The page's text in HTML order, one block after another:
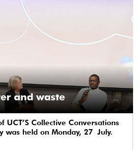
and waste
UCT’S Collective Conversations
was held on Monday, 27 July.